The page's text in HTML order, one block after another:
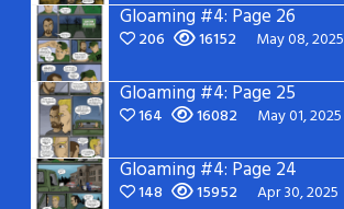
Gloaming #4: Page 26
206 16152 May 08, 2025
Gloaming #4: Page 25
164 16082 May 01, 2025
Gloaming #4: Page 24
148 15952 Apr 30, 2025